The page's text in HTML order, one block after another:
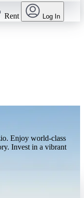
Rent Log In
Enjoy world-class
Invest in a vibrant